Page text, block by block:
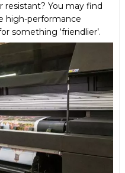
resistant? You may find
high-performance
something ‘friendlier’.